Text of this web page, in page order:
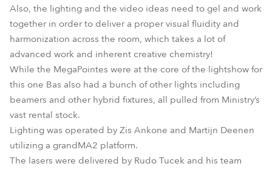
Also, the lighting and the video ideas need to gel and work
together in order to deliver a proper visual fluidity and
harmonization across the room, which takes a lot of
advanced work and inherent creative chemistry!
While the MegaPointes were at the core of the lightshow for
this one Bas also had a bunch of other lights including
beamers and other hybrid fixtures, all pulled from Ministry’s
vast rental stock.
Lighting was operated by Zis Ankone and Martijn Deenen
utilizing a grandMA2 platform.
The lasers were delivered by Rudo Tucek and his team